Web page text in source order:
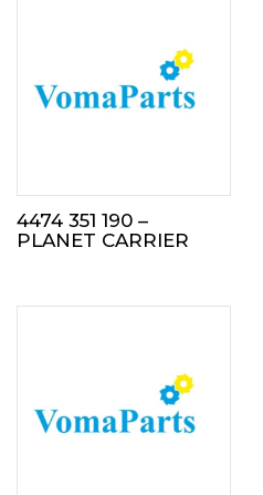
4474 351 190 –
PLANET CARRIER